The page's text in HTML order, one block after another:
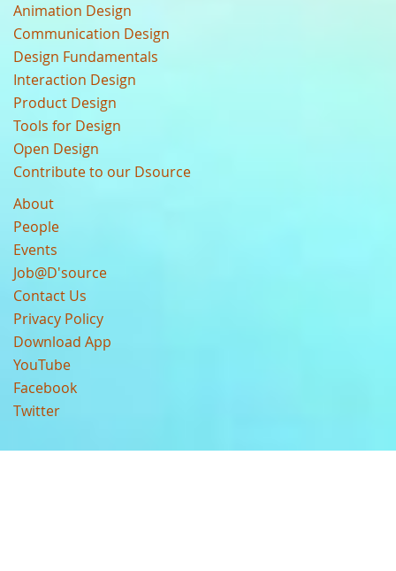
Animation Design
Communication Design
Design Fundamentals
Interaction Design
Product Design
Tools for Design
Open Design
Contribute to our Dsource
About
People
Events
Job@D'source
Contact Us
Privacy Policy
Download App
YouTube
Facebook
Twitter